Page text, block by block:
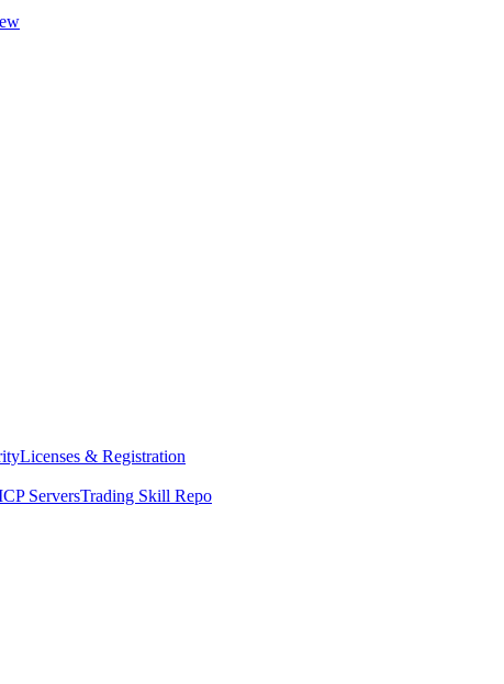
Licenses & Registration
ServersTrading Skill Repo